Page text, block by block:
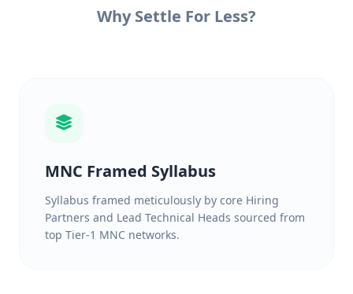
Why Settle For Less?
MNC Framed Syllabus
Syllabus framed meticulously by core Hiring
Partners and Lead Technical Heads sourced from
top Tier-1 MNC networks.